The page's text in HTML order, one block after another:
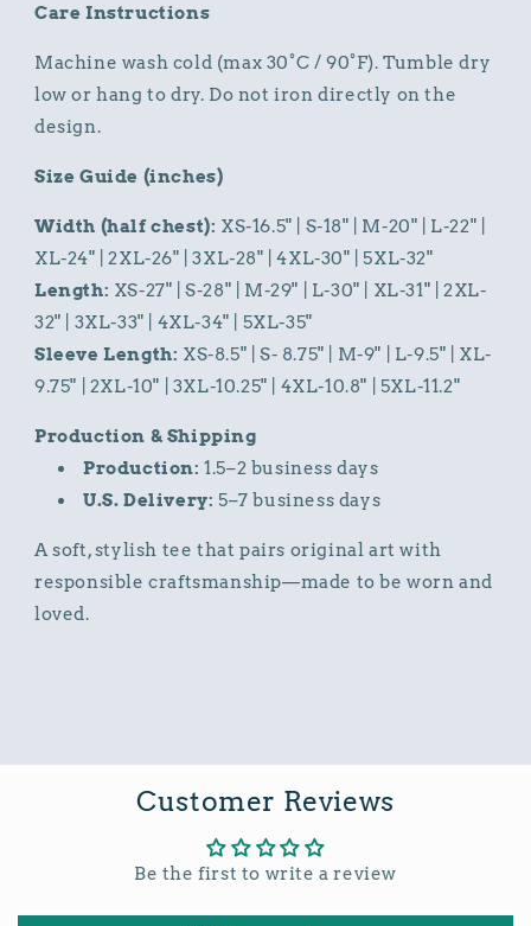
Care Instructions
Machine wash cold (max 30°C / 90°F). Tumble dry
low or hang to dry. Do not iron directly on the
design.
Size Guide (inches)
Width (half chest): XS-16.5" | S-18" | M-20" | L-22" |
XL-24" | 2XL-26" | 3XL-28" | 4XL-30" | 5XL-32"
Length: XS-27" | S-28" | M-29" | L-30" | XL-31" | 2XL-
32" | 3XL-33" | 4XL-34" | 5XL-35"
Sleeve Length: XS-8.5" | S- 8.75" | M-9" | L-9.5" | XL-
9.75" | 2XL-10" | 3XL-10.25" | 4XL-10.8" | 5XL-11.2"
Production & Shipping
Production: 1.5–2 business days
U.S. Delivery: 5–7 business days
A soft, stylish tee that pairs original art with
responsible craftsmanship—made to be worn and
loved.
Customer Reviews
Be the first to write a review